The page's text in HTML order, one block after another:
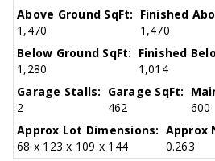
Above Ground SqFt:
1,470
Finished
1,470
Below Ground SqFt:
1,280
Finished
1,014
Garage Stalls:
2
Garage SqFt:
462
600
Approx Lot Dimensions:
68 x 123 x 109 x 144
Approx
0.263